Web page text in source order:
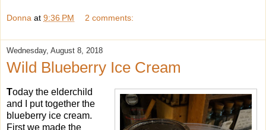
Donna at 9:36 PM 2 comments:
Wednesday, August 8, 2018
Wild Blueberry Ice Cream
Today the elderchild
and I put together the
blueberry ice cream.
First we made the